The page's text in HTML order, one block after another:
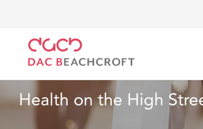
Health on the High